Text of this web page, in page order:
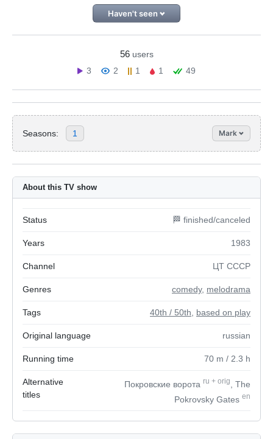
Haven't seen
56 users
3
2 1 1 49
Seasons: 1 Mark
About this TV show
Status 🏁 finished/canceled
Years 1983
Channel ЦТ СССР
Genres comedy, melodrama
Tags 40th / 50th based on play
Original language russian
Running time 70 m / 2.3 h
Alternative
titles
Покровские ворота ru + orig
, The
Pokrovsky Gates en